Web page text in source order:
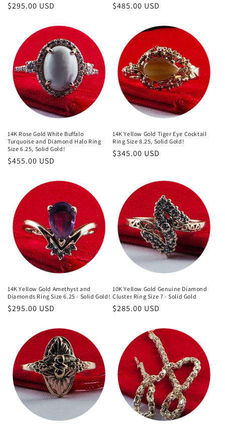
Regular
$295.00 USD
Regular
$485.00 USD
14K Rose Gold White Buffalo
Turquoise and Diamond Halo Ring
Size 6.25, Solid Gold!
Regular
$455.00 USD
14K Yellow Gold Tiger Eye Cocktail
Ring Size 8.25, Solid Gold!
Regular
$345.00 USD
14K Yellow Gold Amethyst and
Diamonds Ring Size 6.25 - Solid Gold!
Regular
$295.00 USD
10K Yellow Gold Genuine Diamond
Cluster Ring Size 7 - Solid Gold
Regular
$285.00 USD